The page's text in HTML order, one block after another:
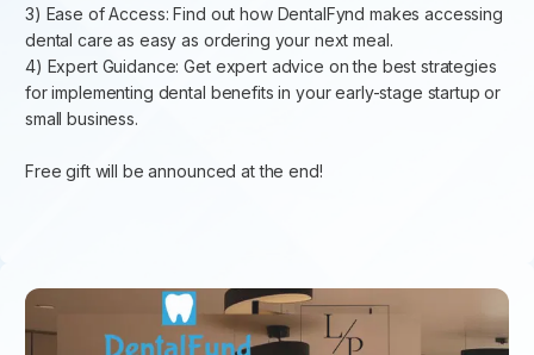
3) Ease of Access: Find out how DentalFynd makes accessing
dental care as easy as ordering your next meal. ​
4) Expert Guidance: Get expert advice on the best strategies
for implementing dental benefits in your early-stage startup or
small business. ​
Free gift will be announced at the end!